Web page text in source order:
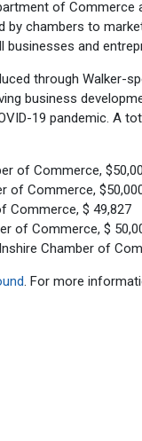
of
by chambers to
businesses and
through Walker-
business
19 pandemic. A
of Commerce,
of Commerce,
Commerce, $ 49,827
of Commerce, $
Chamber of
. For more